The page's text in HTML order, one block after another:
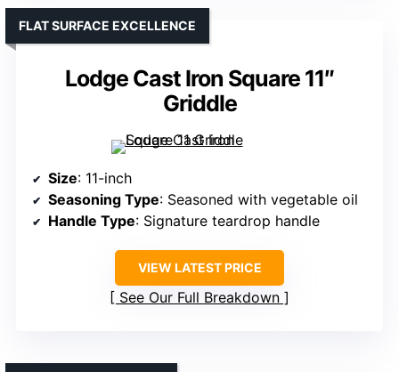
Lodge Cast Iron Square 11″
Griddle
FLAT SURFACE EXCELLENCE
Size: 11-inch
Seasoning Type: Seasoned with vegetable oil
Handle Type: Signature teardrop handle
VIEW LATEST PRICE
See Our Full Breakdown